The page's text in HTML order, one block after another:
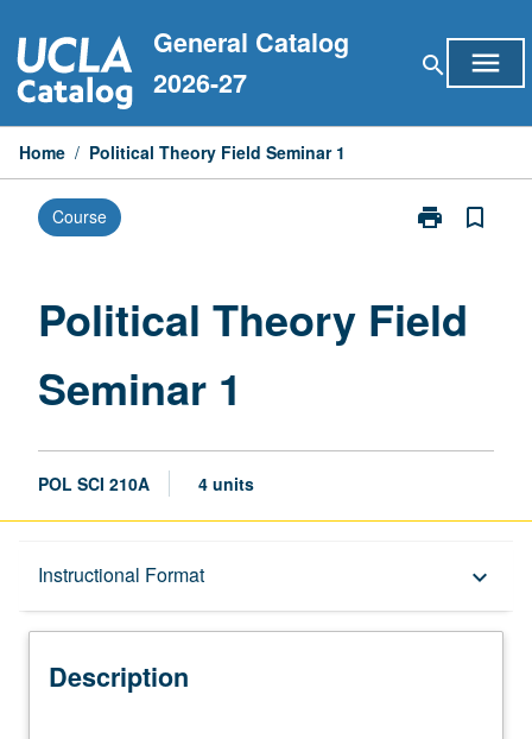
to
content
General Catalog
2026-27
search menu
Home / Political Theory Field Seminar 1
Course print
Print
Seminar
bookmark_border
Political Theory Field
Seminar 1
POL SCI 210A 4 units
Instructional Format keyboard_arrow_down
Description
Description